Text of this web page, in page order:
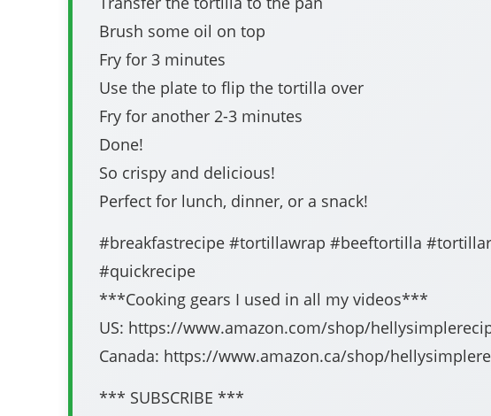
Brush some oil on top
Fry for 3 minutes
Use the plate to flip the tortilla over
Fry for another 2-3 minutes
Done!
So crispy and delicious!
Perfect for lunch, dinner, or a snack!
#breakfastrecipe #tortillawrap #beeftortilla
#quickrecipe
***Cooking gears I used in all my videos***
US: https://www.amazon.com/shop/
Canada: https://www.amazon.ca/shop/
*** SUBSCRIBE ***